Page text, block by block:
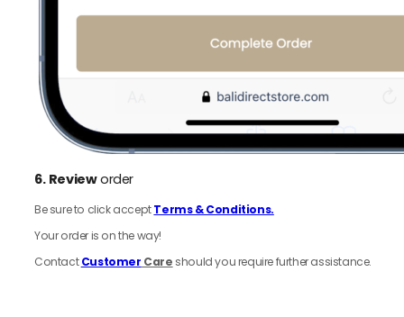
6. Revieworder
Be sure to click acceptTerms & Conditions.
Your order is on the way!
ContactCustomer Care should you require further assistance.